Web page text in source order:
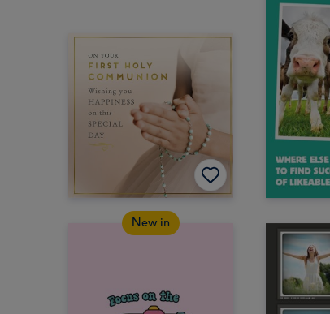
New in